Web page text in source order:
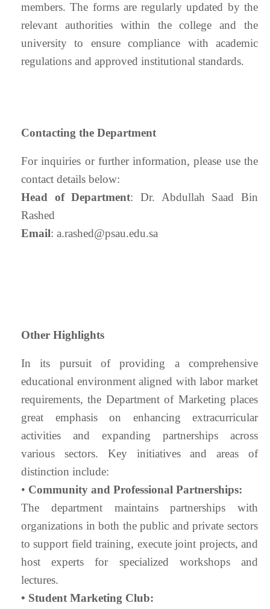
members. The forms are regularly updated by the
relevant authorities within the college and the
university to ensure compliance with academic
regulations and approved institutional standards.
Contacting the Department
For inquiries or further information, please use the
contact details below:
Head of Department: Dr. Abdullah Saad Bin
Rashed
Email: a.rashed@psau.edu.sa
Other Highlights
In its pursuit of providing a comprehensive
educational environment aligned with labor market
requirements, the Department of Marketing places
great emphasis on enhancing extracurricular
activities and expanding partnerships across
various sectors. Key initiatives and areas of
distinction include:
• Community and Professional Partnerships:
The department maintains partnerships with
organizations in both the public and private sectors
to support field training, execute joint projects, and
host experts for specialized workshops and
lectures.
• Student Marketing Club: